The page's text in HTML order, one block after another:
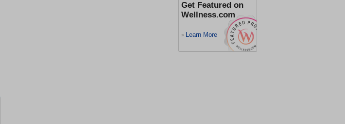
Get Featured on
Wellness.com
> Learn More